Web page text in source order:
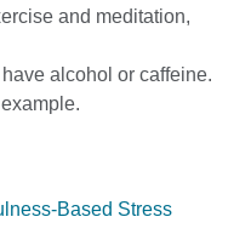
and meditation,
alcohol or caffeine.
Based Stress